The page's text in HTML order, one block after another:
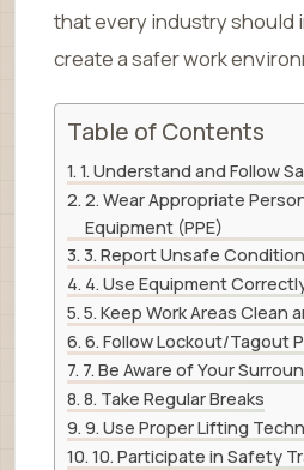
that every industry should
create a safer work
Table of Contents
1. Understand and Follow
2. Wear Appropriate
Equipment (PPE)
3. Report Unsafe
4. Use Equipment
5. Keep Work Areas Clean
6. Follow Lockout/Tagout
7. Be Aware of Your
8. Take Regular Breaks
9. Use Proper Lifting
10. Participate in Safety